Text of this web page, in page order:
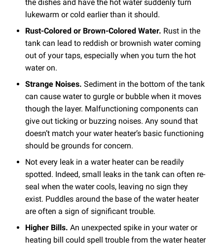
the dishes and have the hot water suddenly turn
lukewarm or cold earlier than it should.
Rust-Colored or Brown-Colored Water. Rust in the
tank can lead to reddish or brownish water coming
out of your taps, especially when you turn the hot
water on.
Strange Noises. Sediment in the bottom of the tank
can cause water to gurgle or bubble when it moves
though the layer. Malfunctioning components can
give out ticking or buzzing noises. Any sound that
doesn’t match your water heater’s basic functioning
should be grounds for concern.
Not every leak in a water heater can be readily
spotted. Indeed, small leaks in the tank can often re-
seal when the water cools, leaving no sign they
exist. Puddles around the base of the water heater
are often a sign of significant trouble.
Higher Bills. An unexpected spike in your water or
heating bill could spell trouble from the water heater